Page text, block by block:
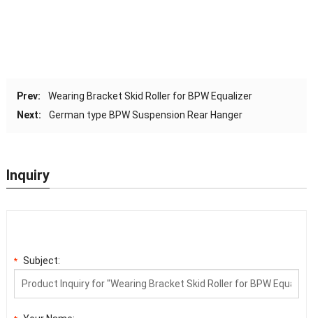
Prev:
Wearing Bracket Skid Roller for BPW Equalizer
Next:
German type BPW Suspension Rear Hanger
Inquiry
* Subject: